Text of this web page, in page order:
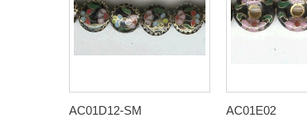
AC01D12-SM AC01E02